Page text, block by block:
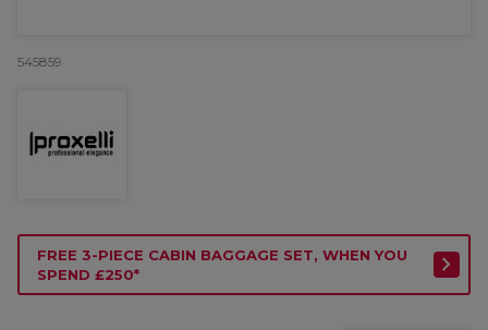
545859
FREE 3-PIECE CABIN BAGGAGE SET, WHEN YOU
SPEND £250*